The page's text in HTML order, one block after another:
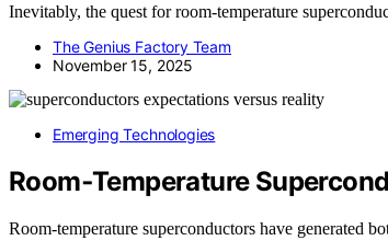
Inevitably, the quest for room-temperature
The Genius Factory Team
November 15, 2025
Emerging Technologies
Room‑Temperature
Room-temperature superconductors have generated